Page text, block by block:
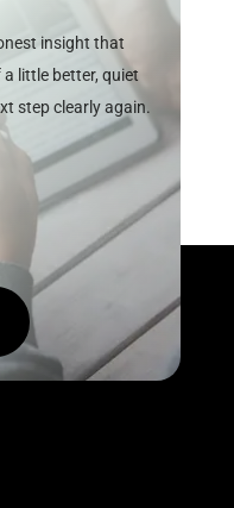
insight that
little better, quiet
step clearly again.